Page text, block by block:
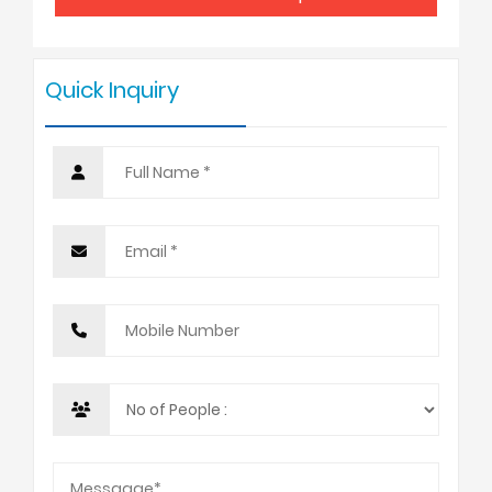
7 - 9 USD 3025
10 +
Quick Inquiry